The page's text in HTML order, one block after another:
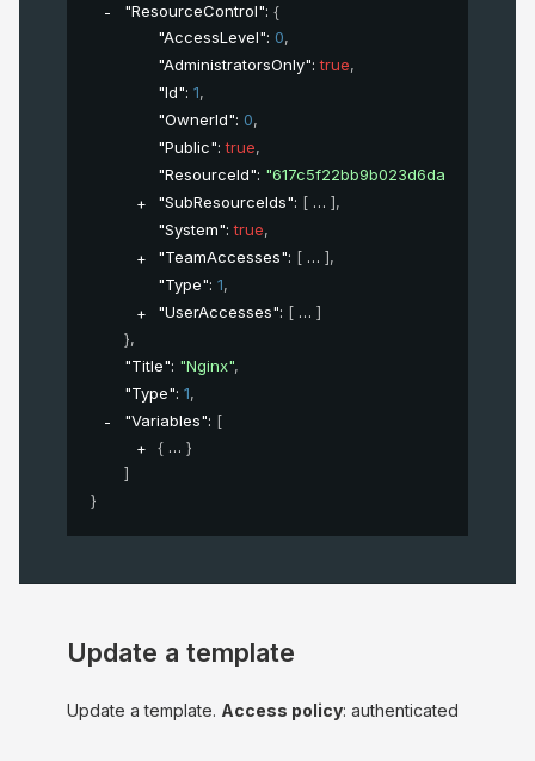
"ResourceControl": {
"AccessLevel": 0,
"AdministratorsOnly": true,
"Id": 1,
"OwnerId": 0,
"Public": true,
"ResourceId":
"SubResourceIds": [ ],
"System": true,
"TeamAccesses": [ ],
"Type": 1,
"UserAccesses": [
]
},
"Title": "Nginx",
"Type": 1,
"Variables": [
{
}
]
}
Update a template
Update a template. Access policy: authenticated